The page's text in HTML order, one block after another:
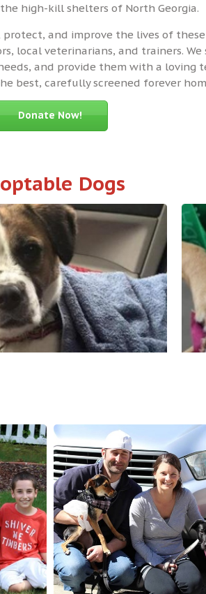
high-kill shelters of North Georgia.
protect, and improve the lives of
local veterinarians, and trainers.
and provide them with a loving
best, carefully screened forever
Donate Now!
Dogs